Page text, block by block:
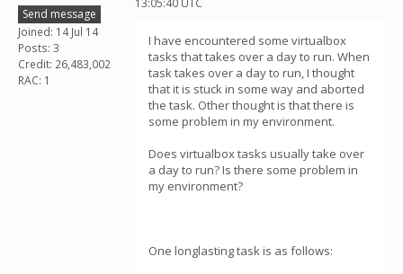
Send message
Joined: 14 Jul 14
Posts: 3
Credit: 26,483,002
RAC: 1
13:05:40 UTC
I have encountered some virtualbox
tasks that takes over a day to run. When
task takes over a day to run, I thought
that it is stuck in some way and aborted
the task. Other thought is that there is
some problem in my environment.
Does virtualbox tasks usually take over
a day to run? Is there some problem in
my environment?
One longlasting task is as follows: